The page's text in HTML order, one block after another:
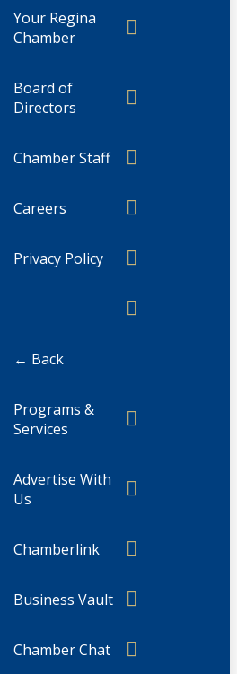
Your Regina
Chamber
Board of
Directors
Chamber Staff
Careers
Privacy Policy
← Back
Programs &
Services
Advertise With
Us
Chamberlink
Business Vault
Chamber Chat